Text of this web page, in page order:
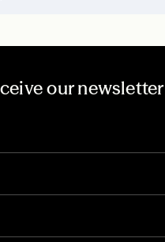
our newsletter